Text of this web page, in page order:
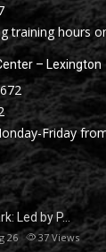
training hours
– Lexington
Friday
Led by P…
26 37Views